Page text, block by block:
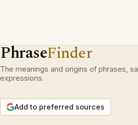
PhraseFinder
The meanings and origins of phrases,
expressions.
Add to preferred sources